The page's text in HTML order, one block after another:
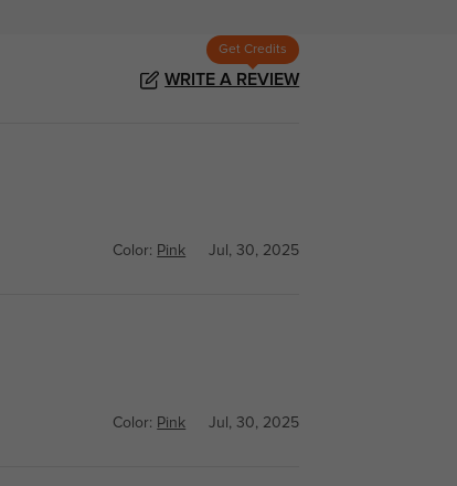
Get Credits
WRITE A REVIEW
Color: Pink Jul, 30, 2025
Color: Pink Jul, 30, 2025